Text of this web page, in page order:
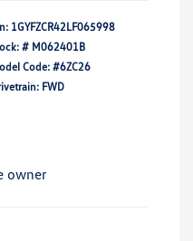
1GYFZCR42LF065998
# M062401B
Code: #6ZC26
FWD